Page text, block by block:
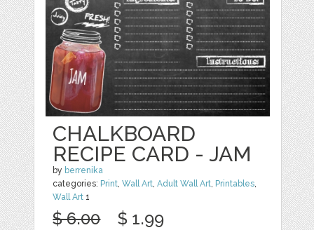
CHALKBOARD
RECIPE CARD - JAM
by berrenika
categories: Print,Wall Art,Adult Wall Art, Printables,
Wall Art 1
$ 6.00 $ 1.99